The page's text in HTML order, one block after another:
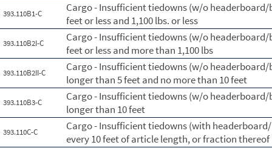
393.110B1-C
Cargo - Insufficient tiedowns (w/o
feet or less and 1,100 lbs. or less
393.110B2I-C
Cargo - Insufficient tiedowns (w/o
feet or less and more than 1,100 lbs
393.110B2II-C
Cargo - Insufficient tiedowns (w/o
longer than 5 feet and no more than 10 feet
393.110B3-C
Cargo - Insufficient tiedowns (w/o
longer than 10 feet
393.110C-C
Cargo - Insufficient tiedowns (with
every 10 feet of article length, or fraction thereof